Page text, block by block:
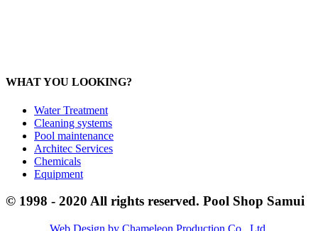
WHAT YOU LOOKING?
Water Treatment
Cleaning systems
Pool maintenance
Architec Services
Chemicals
Equipment
© 1998 - 2020 All rights reserved. Pool Shop Samui
Web Design by Chameleon Production Co., Ltd